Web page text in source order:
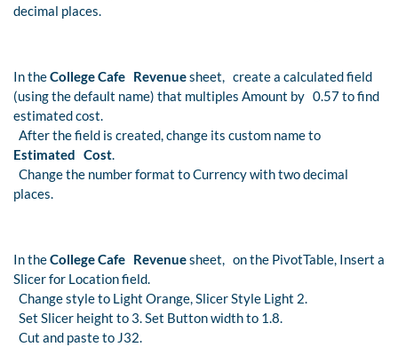
decimal places.
In theCollege Cafe Revenuesheet, create a calculated field
(using the default name) that multiples Amount by 0.57 to find
estimated cost.
After the field is created, change its custom name to
Estimated Cost.
Change the number format to Currency with two decimal
places.
In theCollege Cafe Revenuesheet, on the PivotTable, Insert a
Slicer for Location field.
Change style to Light Orange, Slicer Style Light 2.
Set Slicer height to 3. Set Button width to 1.8.
Cut and paste to J32.